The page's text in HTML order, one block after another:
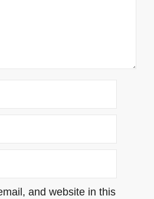
and website in this